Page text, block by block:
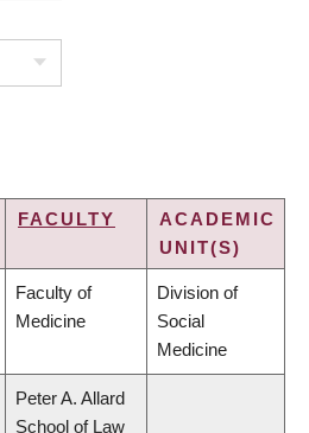
FACULTY
ACADEMIC
UNIT(S)
Faculty of
Medicine
Division of
Social
Medicine
Peter A. Allard
School of Law